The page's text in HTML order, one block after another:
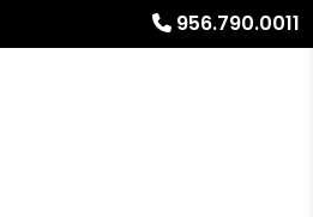
956.790.0011